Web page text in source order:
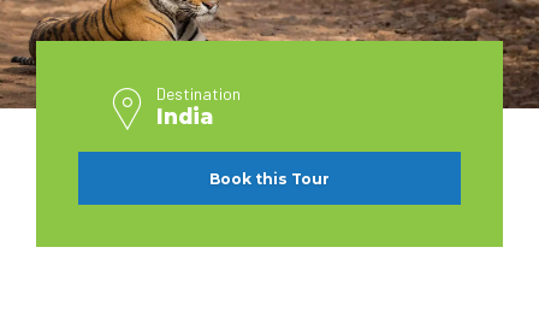
Destination
India
Book this Tour